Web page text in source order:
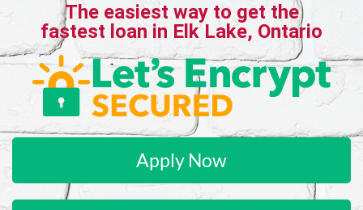
The easiest way to get the
fastest loan in Elk Lake, Ontario
Apply Now